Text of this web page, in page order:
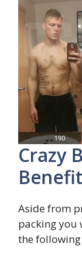
Crazy
Aside from
packing you
the